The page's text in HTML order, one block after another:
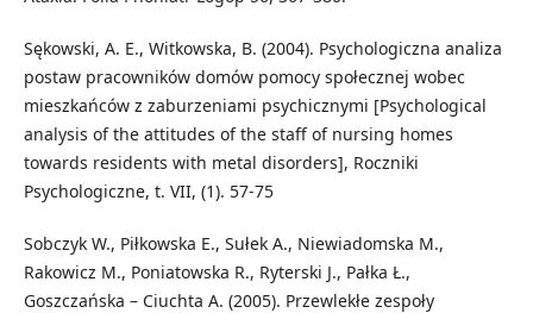
Sękowski, A. E., Witkowska, B. (2004). Psychologiczna analiza
postaw pracowników domów pomocy społecznej wobec
mieszkańców z zaburzeniami psychicznymi [Psychological
analysis of the attitudes of the staff of nursing homes
towards residents with metal disorders], Roczniki
Psychologiczne, t. VII, (1). 57-75
Sobczyk W., Piłkowska E., Sułek A., Niewiadomska M.,
Rakowicz M., Poniatowska R., Ryterski J., Pałka Ł.,
Goszczańska – Ciuchta A. (2005). Przewlekłe zespoły